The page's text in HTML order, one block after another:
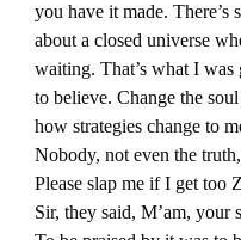
you have it made. There’s
about a closed universe
waiting. That’s what I was
to believe. Change the soul
how strategies change to
Nobody, not even the
Please slap me if I get too
Sir, they said, M’am,